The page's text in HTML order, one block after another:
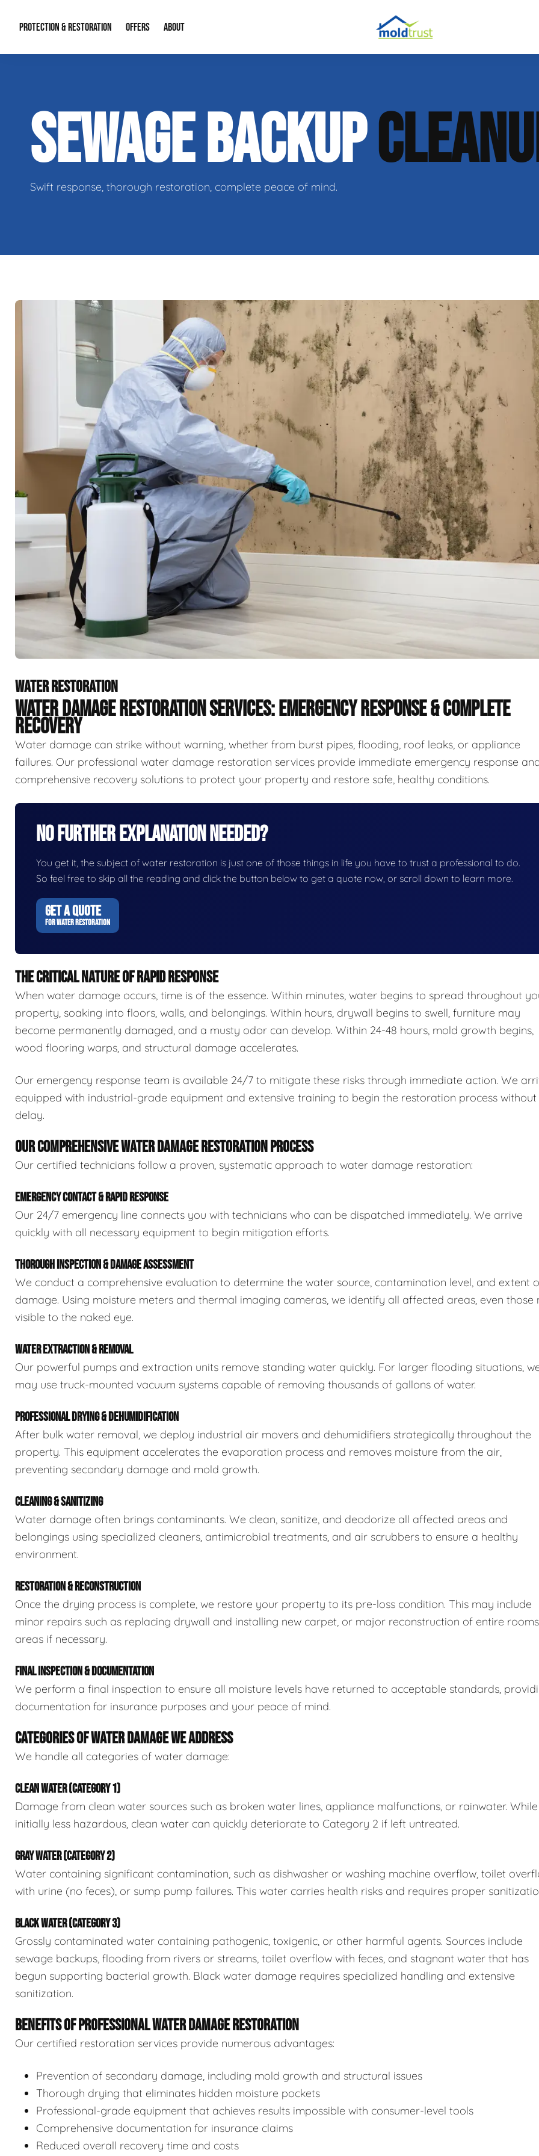
PROTECTION & RESTORATION
Duct Cleaning Mold Remediation
Water Restoration Crawl Space Repair
OFFERS
Financing
ABOUT
Our Reputation
Contact Info
SEWAGE BACKUP
Swift response, thorough restoration, complete peace of mind.
WATER RESTORATION
WATER DAMAGE RESTORATION SERVICES: EMERGENCY RESPONSE & COMPLETE
RECOVERY
Water damage can strike without warning, whether from burst pipes, flooding, roof leaks, or appliance
failures. Our professional water damage restoration services provide immediate emergency response
comprehensive recovery solutions to protect your property and restore safe, healthy conditions.
No Further Explanation Needed?
You get it, the subject of water restoration is just one of those things in life you have to trust a professional to do.
So feel free to skip all the reading and click the button below to get a quote now, or scroll down to learn more.
GET A QUOTE
FOR WATER RESTORATION
THE CRITICAL NATURE OF RAPID RESPONSE
When water damage occurs, time is of the essence. Within minutes, water begins to spread throughout
property, soaking into floors, walls, and belongings. Within hours, drywall begins to swell, furniture may
become permanently damaged, and a musty odor can develop. Within 24-48 hours, mold growth begins,
wood flooring warps, and structural damage accelerates.
Our emergency response team is available 24/7 to mitigate these risks through immediate action. We
equipped with industrial-grade equipment and extensive training to begin the restoration process without
delay.
OUR COMPREHENSIVE WATER DAMAGE RESTORATION PROCESS
Our certified technicians follow a proven, systematic approach to water damage restoration:
EMERGENCY CONTACT & RAPID RESPONSE
Our 24/7 emergency line connects you with technicians who can be dispatched immediately. We arrive
quickly with all necessary equipment to begin mitigation efforts.
THOROUGH INSPECTION & DAMAGE ASSESSMENT
We conduct a comprehensive evaluation to determine the water source, contamination level, and extent
damage. Using moisture meters and thermal imaging cameras, we identify all affected areas, even those
visible to the naked eye.
WATER EXTRACTION & REMOVAL
Our powerful pumps and extraction units remove standing water quickly. For larger flooding situations,
may use truck-mounted vacuum systems capable of removing thousands of gallons of water.
PROFESSIONAL DRYING & DEHUMIDIFICATION
After bulk water removal, we deploy industrial air movers and dehumidifiers strategically throughout the
property. This equipment accelerates the evaporation process and removes moisture from the air,
preventing secondary damage and mold growth.
CLEANING & SANITIZING
Water damage often brings contaminants. We clean, sanitize, and deodorize all affected areas and
belongings using specialized cleaners, antimicrobial treatments, and air scrubbers to ensure a healthy
environment.
RESTORATION & RECONSTRUCTION
Once the drying process is complete, we restore your property to its pre-loss condition. This may include
minor repairs such as replacing drywall and installing new carpet, or major reconstruction of entire
areas if necessary.
FINAL INSPECTION & DOCUMENTATION
We perform a final inspection to ensure all moisture levels have returned to acceptable standards,
documentation for insurance purposes and your peace of mind.
CATEGORIES OF WATER DAMAGE WE ADDRESS
We handle all categories of water damage:
CLEAN WATER (CATEGORY 1)
Damage from clean water sources such as broken water lines, appliance malfunctions, or rainwater. While
initially less hazardous, clean water can quickly deteriorate to Category 2 if left untreated.
GRAY WATER (CATEGORY 2)
Water containing significant contamination, such as dishwasher or washing machine overflow, toilet
with urine (no feces), or sump pump failures. This water carries health risks and requires proper
BLACK WATER (CATEGORY 3)
Grossly contaminated water containing pathogenic, toxigenic, or other harmful agents. Sources include
sewage backups, flooding from rivers or streams, toilet overflow with feces, and stagnant water that has
begun supporting bacterial growth. Black water damage requires specialized handling and extensive
sanitization.
BENEFITS OF PROFESSIONAL WATER DAMAGE RESTORATION
Our certified restoration services provide numerous advantages:
Prevention of secondary damage, including mold growth and structural issues
Thorough drying that eliminates hidden moisture pockets
Professional-grade equipment that achieves results impossible with consumer-level tools
Comprehensive documentation for insurance claims
Reduced overall recovery time and costs